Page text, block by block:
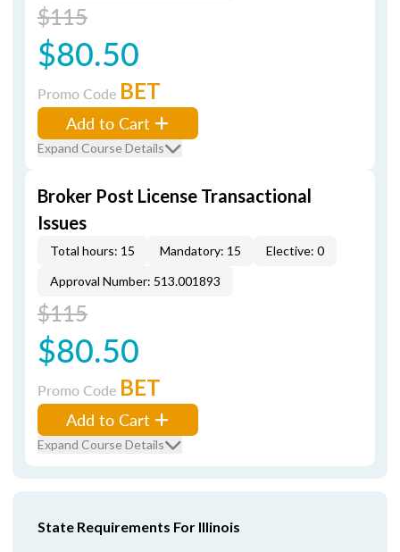
$115
$80.50
Promo Code BET
Add to Cart
Expand Course Details
Broker Post License Transactional
Issues
Total hours: 15 Mandatory: 15
Elective: 0
Approval Number: 513.001893
$115
$80.50
Promo Code BET
Add to Cart
Expand Course Details
State Requirements For Illinois